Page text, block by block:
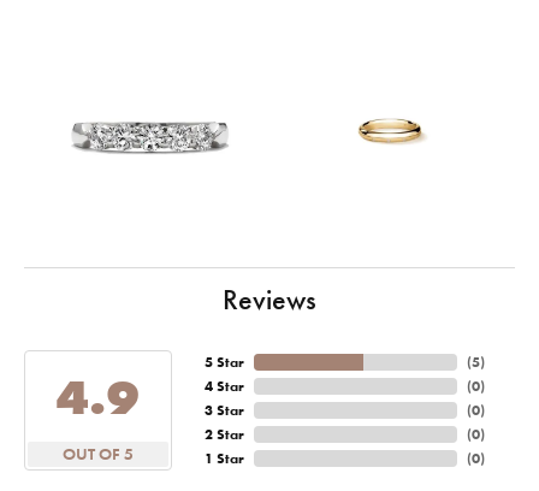
Reviews
4.9
OUT OF 5
5 Star
4 Star
3 Star
2 Star
1 Star
(5)
(0)
(0)
(0)
(0)